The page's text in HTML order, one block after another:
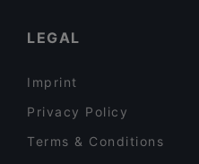
LEGAL
Imprint
Privacy Policy
Terms & Conditions